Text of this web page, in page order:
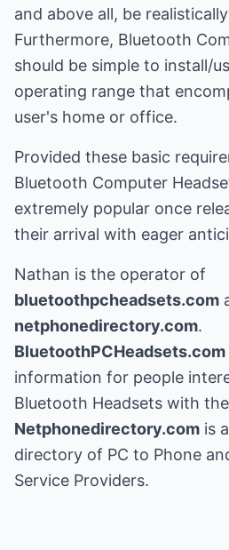
and above all, be
Furthermore, Bluetooth
should be simple to install/
operating range that
user's home or office.
Provided these basic
Bluetooth Computer
extremely popular once
their arrival with eager
Nathan is the operator of
bluetoothpcheadsets.com
netphonedirectory.com.
BluetoothPCHeadsets.com
information for people
Bluetooth Headsets with
Netphonedirectory.com is
directory of PC to Phone
Service Providers.